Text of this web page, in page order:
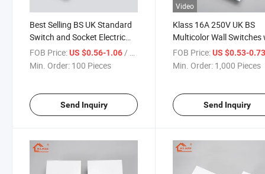
Best Selling BS UK Standard
Switch and Socket Electric
with Colorful Ultral-Thin PC
Panel for House Universal
FOB Price:US $0.56-1.06/ Piece
Min. Order: 100 Pieces
Send Inquiry
Video
Klass 16A 250V UK BS
Multicolor Wall Switches
Fully Functional Super
Plastic Panel for Home
FOB Price: US $0.53-
Min. Order: 1,000 Pieces
Send Inquiry